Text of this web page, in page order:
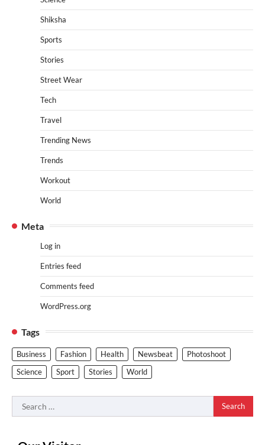
Shiksha
Sports
Stories
Street Wear
Tech
Travel
Trending News
Trends
Workout
World
Meta
Log in
Entries feed
Comments feed
WordPress.org
Tags
Business Fashion Health Newsbeat
Photoshoot
Science
Sport Stories World
Search
for: